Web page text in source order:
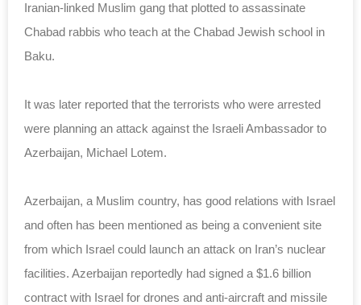
Iranian-linked Muslim gang that plotted to assassinate
Chabad rabbis who teach at the Chabad Jewish school in
Baku.
It was later reported that the terrorists who were arrested
were planning an attack against the Israeli Ambassador to
Azerbaijan, Michael Lotem.
Azerbaijan, a Muslim country, has good relations with Israel
and often has been mentioned as being a convenient site
from which Israel could launch an attack on Iran’s nuclear
facilities. Azerbaijan reportedly had signed a $1.6 billion
contract with Israel for drones and anti-aircraft and missile